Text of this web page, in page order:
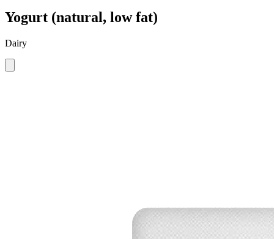
Yogurt (natural, low fat)
Dairy